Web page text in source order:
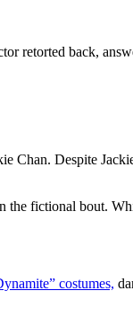
retorted back,
Chan. Despite
the fictional bout.
costumes,